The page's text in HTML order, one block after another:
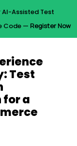
Assisted Test
Code — Register Now
Menu
Test
a